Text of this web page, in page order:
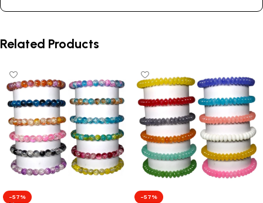
Related Products
-57% -57%